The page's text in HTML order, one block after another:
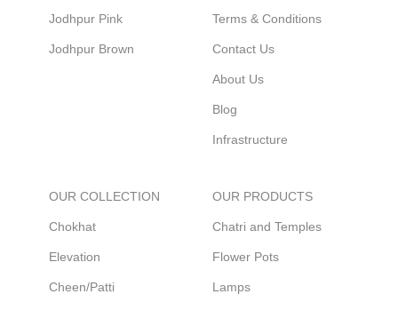
Jodhpur Pink
Jodhpur Brown
Terms & Conditions
Contact Us
About Us
Blog
Infrastructure
OUR COLLECTION
Chokhat
Elevation
Cheen/Patti
OUR PRODUCTS
Chatri and Temples
Flower Pots
Lamps